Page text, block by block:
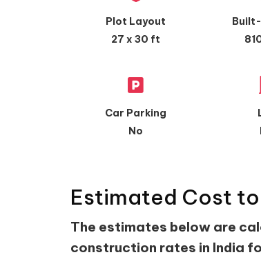
Plot Layout
27 x 30 ft
Car Parking
No
Estimated Cost to
The estimates below are
construction rates in India